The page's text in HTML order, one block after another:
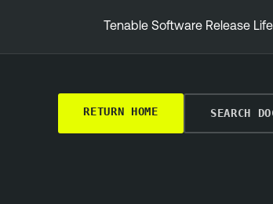
Tenable Software Release
RETURN HOME SEARCH